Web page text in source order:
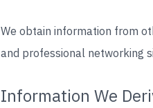
We obtain information from
and professional networking
Information We